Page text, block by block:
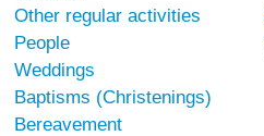
Other regular activities
People
Weddings
Baptisms (Christenings)
Bereavement